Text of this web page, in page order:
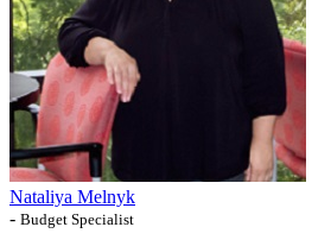
Nataliya Melnyk
- Budget Specialist